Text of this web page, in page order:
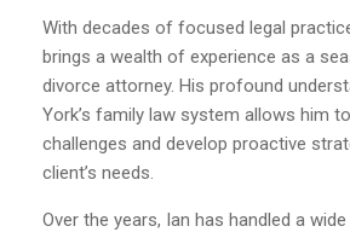
With decades of focused legal
brings a wealth of experience as a
divorce attorney. His profound
York’s family law system allows him
challenges and develop proactive
client’s needs.
Over the years, Ian has handled a